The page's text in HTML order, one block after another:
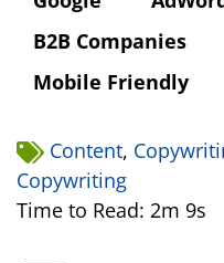
B2B Companies
Mobile Friendly
Content,
Copywriting
Time to Read: 2m 9s